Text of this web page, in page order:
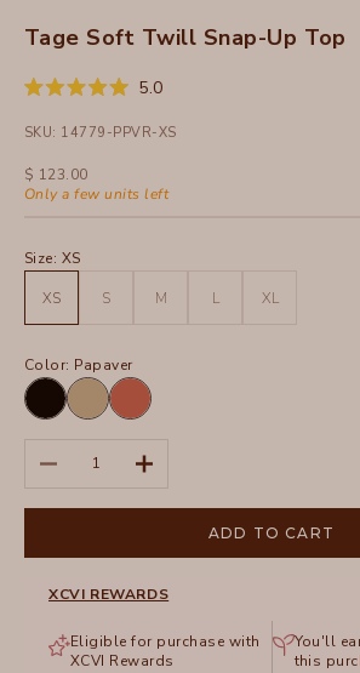
Tage Soft Twill Snap-Up Top
Rated
out
5
stars
5.0Click
scroll
reviews
SKU: 14779-PPVR-XS
Sale price
$ 123.00
Only a few units left
Size: XS
XS S M L XL
Color: Papaver
BlackPlateau
Pigment
Papaver
Decrease quantityIncrease quantity
ADD TO CART
XCVI REWARDS
Eligible for purchase with
XCVI Rewards
You'll
this